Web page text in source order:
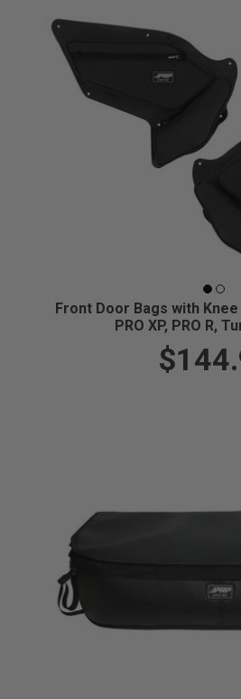
Front Door Bags with
PRO XP, PRO R,